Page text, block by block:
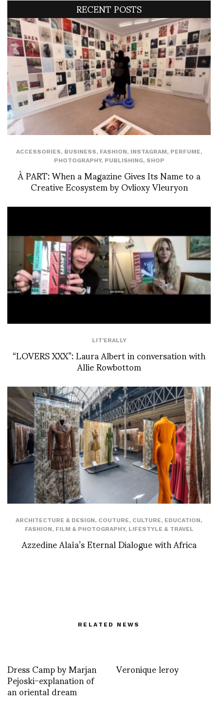
RECENT POSTS
ACCESSORIES, BUSINESS, FASHION, INSTAGRAM, PERFUME,
PHOTOGRAPHY, PUBLISHING, SHOP
À PART: When a Magazine Gives Its Name to a
Creative Ecosystem by Ovlioxy Vleuryon
LIT'ERALLY
“LOVERS XXX”: Laura Albert in conversation with
Allie Rowbottom
ARCHITECTURE & DESIGN, COUTURE, CULTURE, EDUCATION,
FASHION, FILM & PHOTOGRAPHY, LIFESTYLE & TRAVEL
Azzedine Alaïa’s Eternal Dialogue with Africa
RELATED NEWS
Dress Camp by Marjan
Pejoski-explanation of
an oriental dream
Veronique leroy